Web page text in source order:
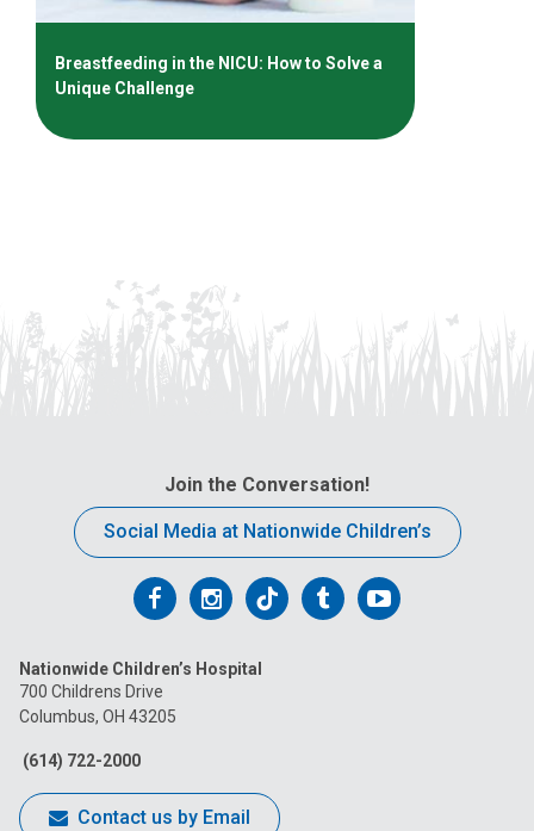
Breastfeeding in the NICU: How to Solve a
Unique Challenge
Join the Conversation!
Social Media at Nationwide Children’s
Follow
on
Facebook
Follow
on
Follow
on
FollowFollow
Nationwide Children’s Hospital
700 Childrens Drive
Columbus, OH 43205
(614) 722-2000
Contact us by Email